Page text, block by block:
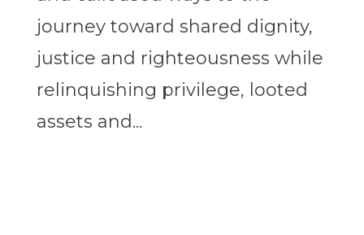
journey toward shared dignity,
justice and righteousness while
relinquishing privilege, looted
assets and...